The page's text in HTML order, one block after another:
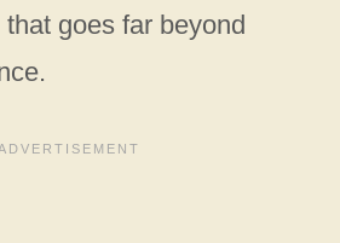
goes far beyond